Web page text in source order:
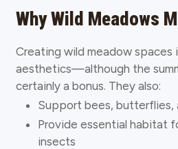
Why Wild Meadows
Creating wild meadow spaces
aesthetics—although the
certainly a bonus. They also:
Support bees, butterflies,
Provide essential habitat
insects